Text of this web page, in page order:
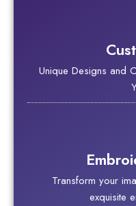
Unique Designs and
Transform your
exquisite